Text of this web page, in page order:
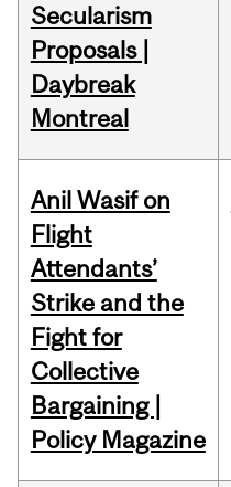
Secularism
Proposals |
Daybreak
Montreal
Anil Wasif on
Flight
Attendants’
Strike and the
Fight for
Collective
Bargaining |
Policy Magazine